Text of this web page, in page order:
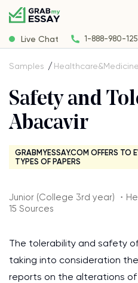
Live Chat 1-888-980-
Samples Healthcare&Medicine
Safety and
Abacavir
GRABMYESSAY.COM OFFERS TO
TYPES OF PAPERS
Junior (College 3rd year) ・
15 Sources
The tolerability and safety
taking into consideration
reports on the alterations